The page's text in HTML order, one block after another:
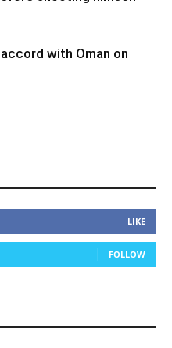
with Oman on
LIKE
FOLLOW